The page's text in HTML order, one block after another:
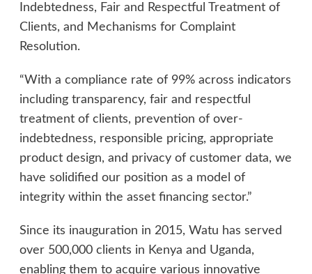
Indebtedness, Fair and Respectful Treatment of
Clients, and Mechanisms for Complaint
Resolution.
“With a compliance rate of 99% across indicators
including transparency, fair and respectful
treatment of clients, prevention of over-
indebtedness, responsible pricing, appropriate
product design, and privacy of customer data, we
have solidified our position as a model of
integrity within the asset financing sector.”
Since its inauguration in 2015, Watu has served
over 500,000 clients in Kenya and Uganda,
enabling them to acquire various innovative